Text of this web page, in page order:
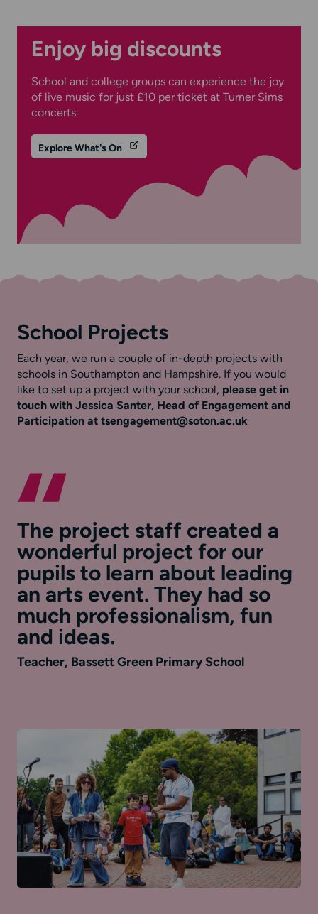
Enjoy big discounts
School and college groups can experience the joy
of live music for just £10 per ticket at Turner Sims
concerts.
Explore What's On
School Projects
Each year, we run a couple of in-depth projects with
schools in Southampton and Hampshire. If you would
like to set up a project with your school, please get in
touch with Jessica Santer, Head of Engagement and
Participation at tsengagement@soton.ac.uk
The project staff created a
wonderful project for our
pupils to learn about leading
an arts event. They had so
much professionalism, fun
and ideas.
Teacher, Bassett Green Primary School